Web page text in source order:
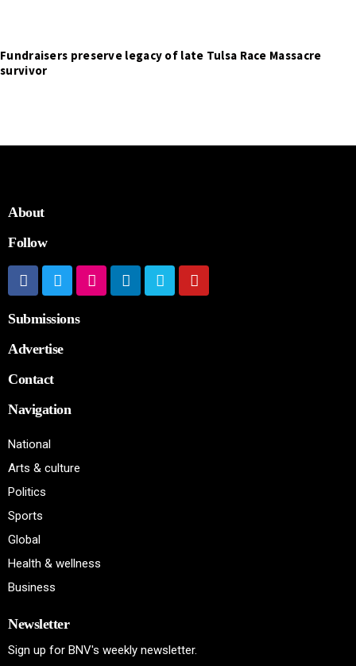
Fundraisers preserve legacy of late Tulsa Race Massacre
survivor
About
Follow
Submissions
Advertise
Contact
Navigation
National
Arts & culture
Politics
Sports
Global
Health & wellness
Business
Newsletter
Sign up for BNV's weekly newsletter.